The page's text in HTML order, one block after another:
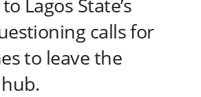
calls for
to leave the